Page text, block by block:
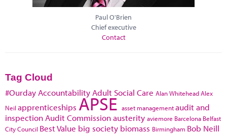
Paul O'Brien
Chief executive
Contact
Tag Cloud
#Ourday Accountability Adult Social Care Alan WhiteheadAlex
Neil apprenticeships APSE asset managementaudit and
inspection Audit Commissionausterity aviemore Barcelona Belfast
City Council Best Value big society biomass Birmingham Bob Neill